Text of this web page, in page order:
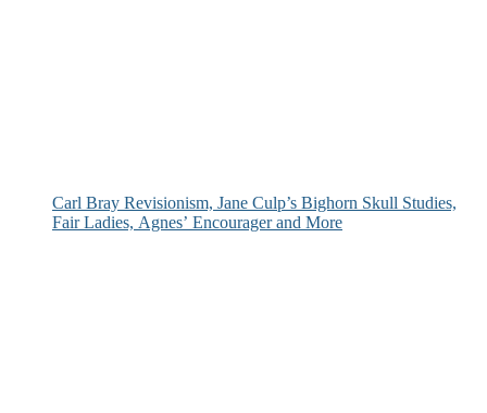
Carl Bray Revisionism, Jane Culp’s Bighorn Skull Studies,
Fair Ladies, Agnes’ Encourager and More